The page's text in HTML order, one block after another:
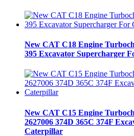
New CAT C18 Engine
395 Excavator Supercharger
New CAT C15 Engine
2627006 374D 365C 374F
Caterpillar